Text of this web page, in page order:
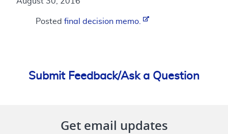
Posted final decision memo.
Submit Feedback/Ask a Question
Get email updates